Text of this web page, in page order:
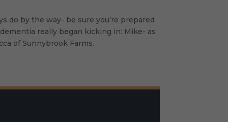
do by the way- be sure you’re prepared
really began kicking in: Mike- as
of Sunnybrook Farms.